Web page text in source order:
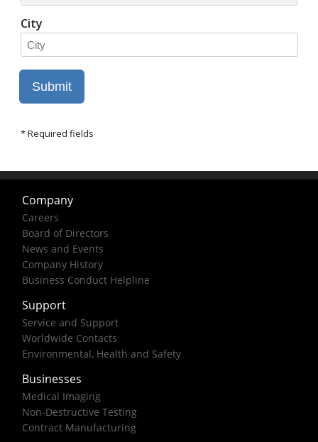
Company
Careers
Board of Directors
News and Events
Company History
Business Conduct Helpline
Support
Service and Support
Worldwide Contacts
Environmental, Health and Safety
Businesses
Medical Imaging
Non-Destructive Testing
Contract Manufacturing